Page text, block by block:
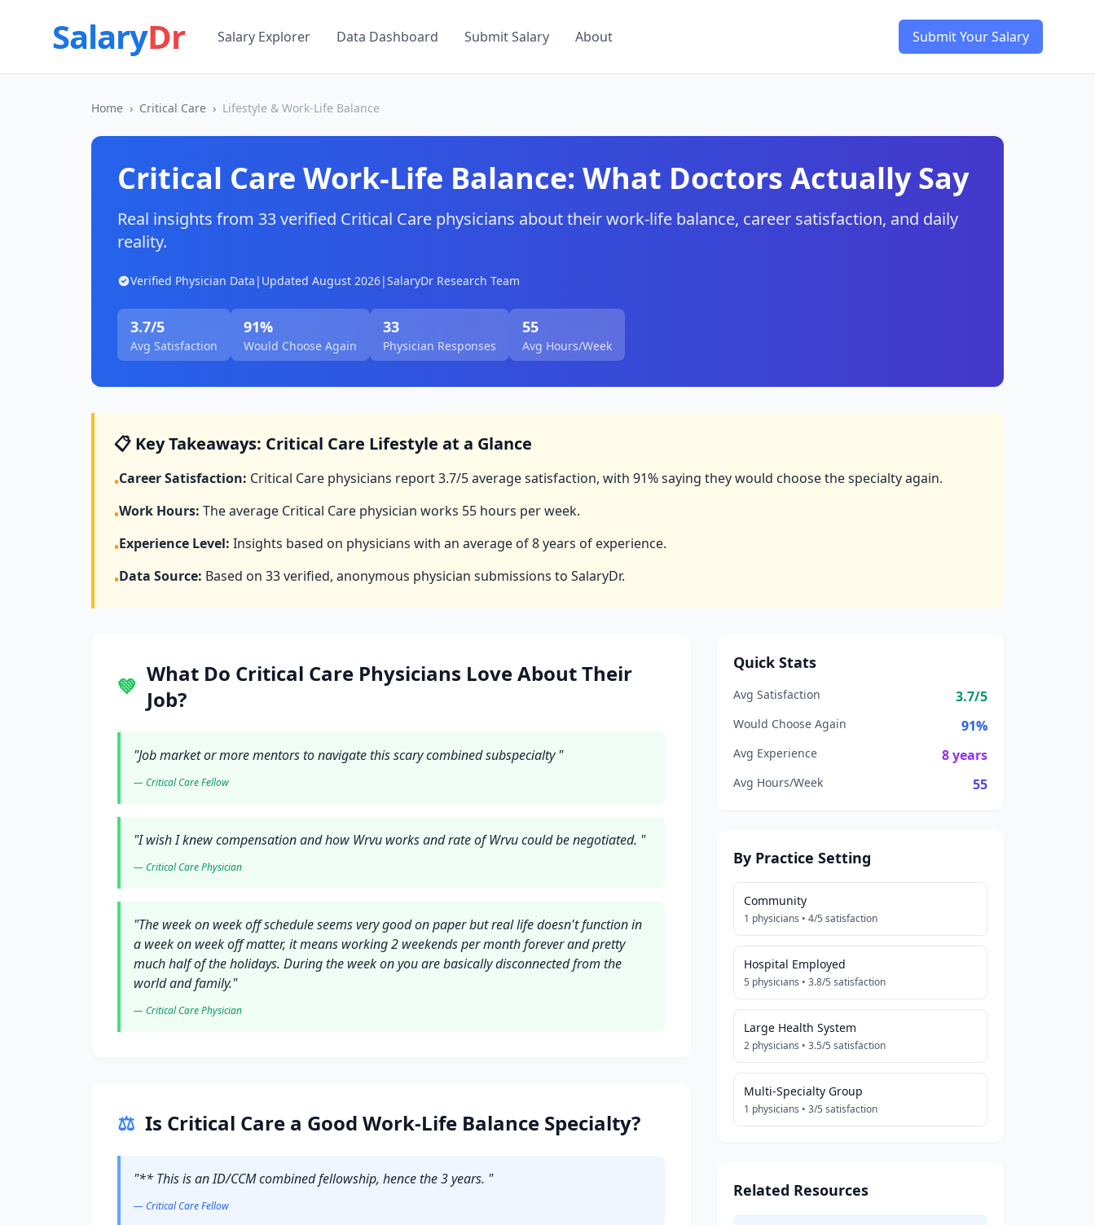
SalaryDr Salary Explorer Data Dashboard Submit Salary About Submit Your Salary
Home › Critical Care › Lifestyle & Work-Life Balance
Critical Care Work-Life Balance: What Doctors Actually Say
Real insights from 33verified Critical Care physicians about their work-life balance, career satisfaction, and daily
reality.
Verified Physician Data | Updated August 2026|SalaryDr Research Team
3.7/5
Avg Satisfaction
91%
Would Choose Again
33
Physician Responses
55
Avg Hours/Week
📋 Key Takeaways: Critical Care Lifestyle at a Glance
•Career Satisfaction: Critical Care physicians report3.7/5 average satisfaction, with 91% saying they would choose the specialty again.
•Work Hours: The average Critical Care physician works 55 hours per week.
•Experience Level: Insights based on physicians with an average of8years of experience.
•Data Source: Based on 33verified, anonymous physician submissions to SalaryDr.
💚 What Do Critical Care Physicians Love About Their
Job?
"Job market or more mentors to navigate this scary combined subspecialty"
— Critical CareFellow
"I wish I knew compensation and how Wrvu works and rate of Wrvu could be negotiated. "
— Critical CarePhysician
"The week on week off schedule seems very good on paper but real life doesn't function in
a week on week off matter, it means working 2 weekends per month forever and pretty
much half of the holidays. During the week on you are basically disconnected from the
world and family."
— Critical CarePhysician
⚖️ Is Critical Care a Good Work-Life Balance Specialty?
"** This is an ID/CCM combined fellowship, hence the 3 years. "
— Critical CareFellow
Quick Stats
Avg Satisfaction 3.7/5
Would Choose Again 91%
Avg Experience 8years
Avg Hours/Week 55
By Practice Setting
Community
1 physicians • 4/5 satisfaction
Hospital Employed
5 physicians • 3.8/5 satisfaction
Large Health System
2 physicians • 3.5/5 satisfaction
Multi-Specialty Group
1 physicians • 3/5 satisfaction
Related Resources